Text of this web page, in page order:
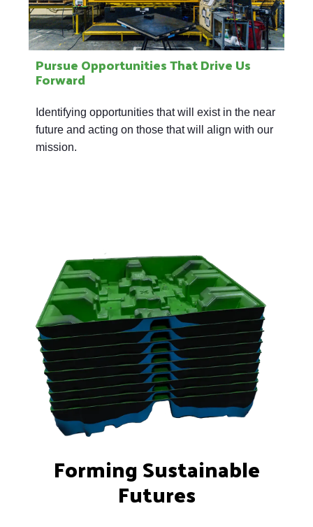
Pursue Opportunities That Drive Us
Forward
Identifying opportunities that will exist in the near
future and acting on those that will align with our
mission.
Forming Sustainable
Futures